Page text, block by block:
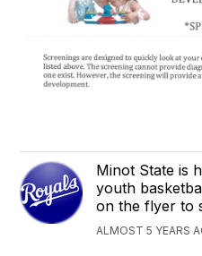
Minot State is
youth
on the flyer to
ALMOST 5 YEARS